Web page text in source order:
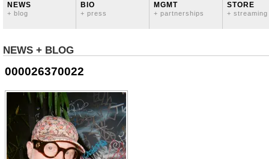
NEWS
+ blog
BIO
+ press
MGMT
+ partnerships
STORE
+ streaming
NEWS + BLOG
000026370022